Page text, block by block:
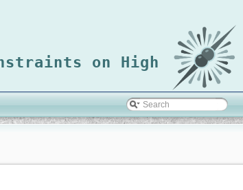
on High